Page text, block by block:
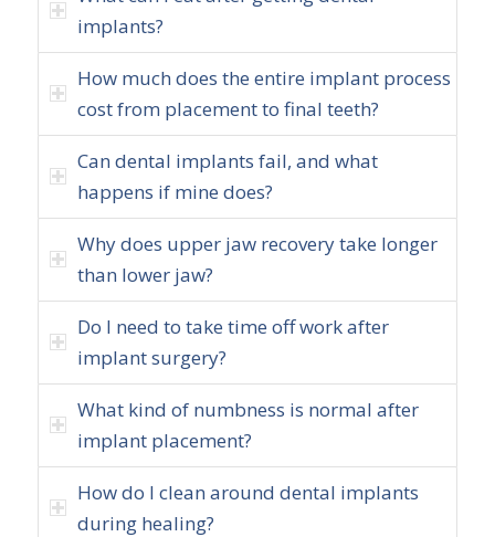
implants?
How much does the entire implant process
cost from placement to final teeth?
Can dental implants fail, and what
happens if mine does?
Why does upper jaw recovery take longer
than lower jaw?
Do I need to take time off work after
implant surgery?
What kind of numbness is normal after
implant placement?
How do I clean around dental implants
during healing?